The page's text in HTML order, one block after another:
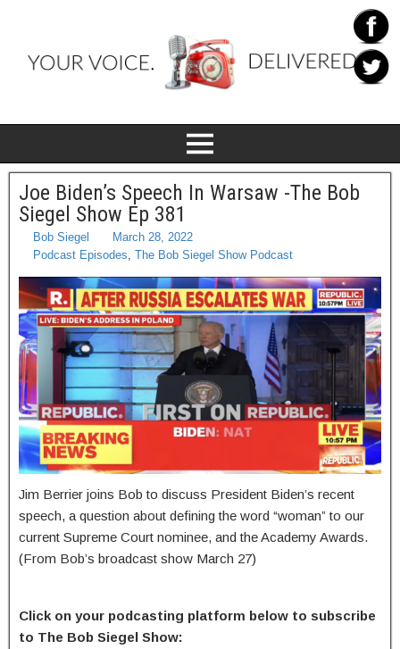
Joe Biden’s Speech In Warsaw -The Bob
Siegel Show Ep 381
Bob Siegel
March 28, 2022
Podcast Episodes, The Bob Siegel Show Podcast
Jim Berrier joins Bob to discuss President Biden’s recent
speech, a question about defining the word “woman” to our
current Supreme Court nominee, and the Academy Awards.
(From Bob’s broadcast show March 27)
Click on your podcasting platform below to subscribe
to The Bob Siegel Show: